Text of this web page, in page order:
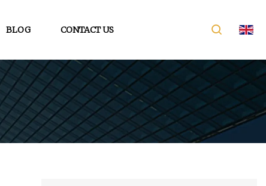
BLOG CONTACT US